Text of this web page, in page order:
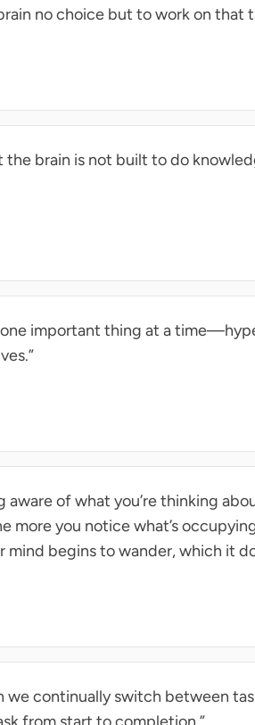
no choice but to work on that
brain is not built to do
one important thing at a
aware of what you’re thinking
more you notice what’s
begins to wander, which it
we continually switch between